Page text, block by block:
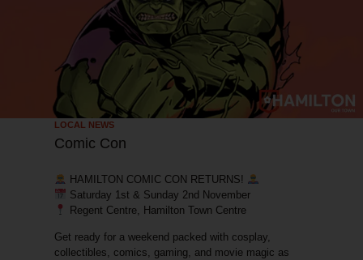
LOCAL NEWS
Comic Con
HAMILTON COMIC CON RETURNS!
Saturday 1st & Sunday 2nd November
Regent Centre, Hamilton Town Centre
Get ready for a weekend packed with cosplay,
collectibles, comics, gaming, and movie magic as